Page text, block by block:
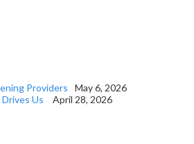
Providers
May 6, 2026
Us
April 28, 2026